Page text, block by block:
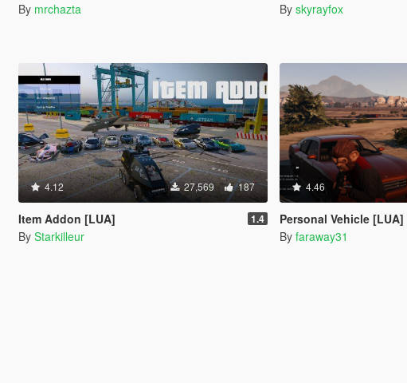
By mrchazta By skyrayfox
4.12 27,569 187
Item Addon [LUA] 1.4
By Starkilleur
4.46
Personal Vehicle [LUA]
By faraway31